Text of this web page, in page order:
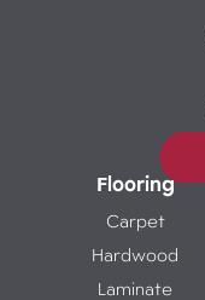
Flooring
Carpet
Hardwood
Laminate